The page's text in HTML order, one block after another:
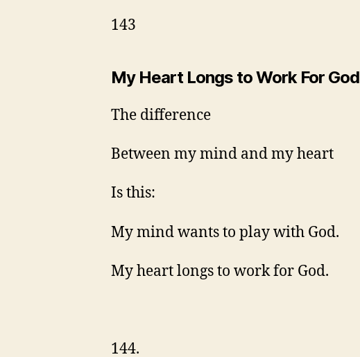
143
My Heart Longs to Work For God
The difference
Between my mind and my heart
Is this:
My mind wants to play with God.
My heart longs to work for God.
144.